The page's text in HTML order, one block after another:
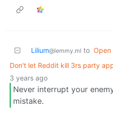
Lilium@lemmy.ml to Open
Don't let Reddit kill 3rs party
3 years ago
Never interrupt your
mistake.